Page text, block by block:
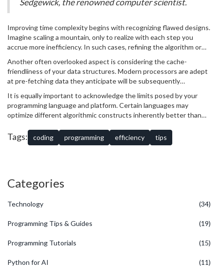
Sedgewick, the renowned computer scientist.
Improving time complexity begins with recognizing flawed designs.
Imagine scaling a mountain, only to realize with each step you
accrue more inefficiency. In such cases, refining the algorithm or
array to a hash map, can remedy sluggish performance. Profiling
the codebase to detect bottlenecks provides insight. Tools like
Valgrind or gprof are instrumental in identifying these performance
chokepoints.
Another often overlooked aspect is considering the cache-
friendliness of your data structures. Modern processors are adept
at pre-fetching data they anticipate will be subsequently
can yield noticeable speed-ups. For example, traversing large
contiguous blocks of memory rather than following scattered
pointers can drastically reduce execution time.
It is equally important to acknowledge the limits posed by your
programming language and platform. Certain languages may
optimize different algorithmic constructs inherently better than
within one’s selected development environment is paramount. In
striving to enhanceprogramming efficiency, regular
Tags: coding programming efficiency tips
Categories
Technology (34)
Programming Tips & Guides (19)
Programming Tutorials (15)
Python for AI (11)